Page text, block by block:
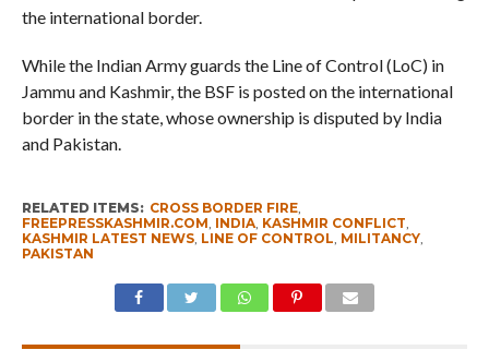
the international border.
While the Indian Army guards the Line of Control (LoC) in
Jammu and Kashmir, the BSF is posted on the international
border in the state, whose ownership is disputed by India
and Pakistan.
RELATED ITEMS: CROSS BORDER FIRE,
FREEPRESSKASHMIR.COM, INDIA, KASHMIR CONFLICT,
KASHMIR LATEST NEWS, LINE OF CONTROL, MILITANCY,
PAKISTAN